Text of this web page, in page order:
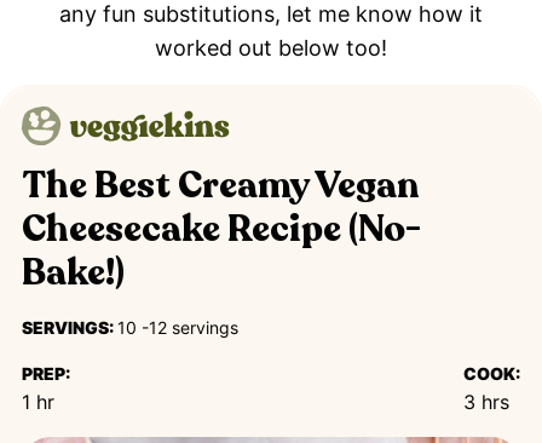
any fun substitutions, let me know how it
worked out below too!
The Best Creamy Vegan
Cheesecake Recipe (No-
Bake!)
SERVINGS:10 -12 servings
PREP:
1 hour
hr
COOK:
3 hours
hrs